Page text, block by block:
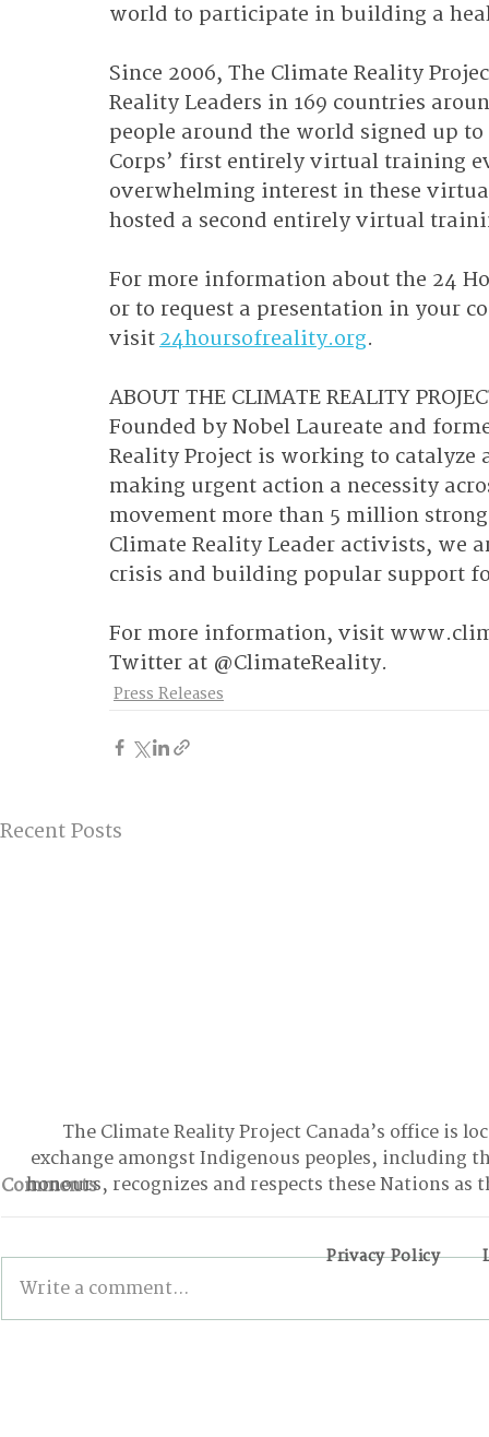
world to participate in building a
Since 2006, The Climate Reality
Reality Leaders in 169 countries
people around the world signed up
Corps’ first entirely virtual training
overwhelming interest in these
hosted a second entirely virtual
For more information about the 24
or to request a presentation in your
visit 24hoursofreality.org.
ABOUT THE CLIMATE REALITY
Founded by Nobel Laureate and
Reality Project is working to
making urgent action a necessity
movement more than 5 million
Climate Reality Leader activists, we
crisis and building popular support
For more information, visit
Twitter at @ClimateReality.
Press Releases
Recent Posts
Comments
Write a comment...
The Climate Reality Project Canada’s office is
exchange amongst Indigenous peoples, including
honours, recognizes and respects these Nations
Privacy Policy